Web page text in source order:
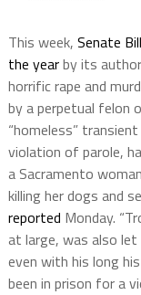
This week, Senate
the yearby its
horrific rape and
by a perpetual felon
“homeless”
violation of parole,
a Sacramento
killing her dogs and
reported Monday.
at large, was also let
even with his long
been in prison for a